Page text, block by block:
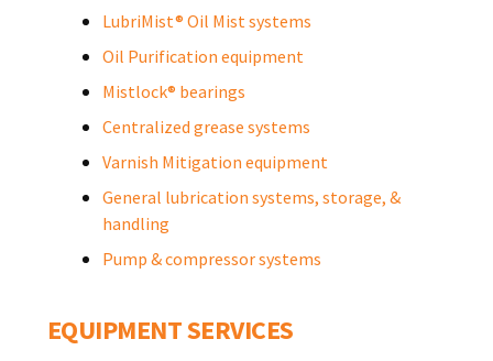
LubriMist® Oil Mist systems
Oil Purification equipment
Mistlock® bearings
Centralized grease systems
Varnish Mitigation equipment
General lubrication systems, storage, &
handling
Pump & compressor systems
EQUIPMENT SERVICES